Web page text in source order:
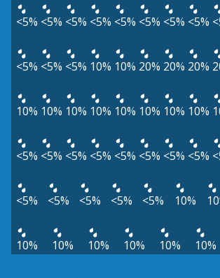
<5% <5% <5% <5% <5% <5% <5% <5%
<5% <5% <5% 10% 10% 20% 20% 20%
10% 10% 10% 10% 10% 10% 10% 10%
<5% <5% <5% <5% <5% <5% <5% <5%
<5% <5% <5% <5% <5% 10%
10% 10% 10% 10% 10% 10%